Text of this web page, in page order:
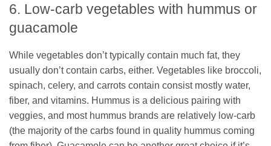
6. Low-carb vegetables with hummus or
guacamole
While vegetables don’t typically contain much fat, they
usually don’t contain carbs, either. Vegetables like broccoli,
spinach, celery, and carrots contain consist mostly water,
fiber, and vitamins. Hummus is a delicious pairing with
veggies, and most hummus brands are relatively low-carb
(the majority of the carbs found in quality hummus coming